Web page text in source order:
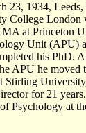
23, 1934,
College London
MA at Princeton
Unit (APU)
his PhD.
APU he moved
Stirling
for 21
Psychology at